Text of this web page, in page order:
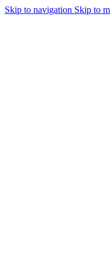
Skip to navigation Skip to